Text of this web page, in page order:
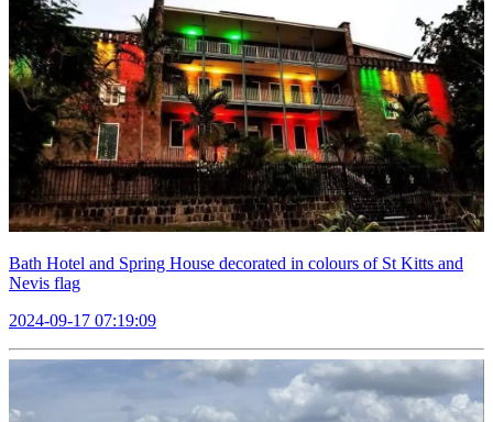
Bath Hotel and Spring House decorated in colours of St Kitts and
Nevis flag
2024-09-17 07:19:09